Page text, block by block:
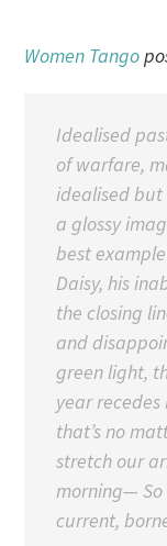
Women Tango
Idealised
of warfare,
idealised
a glossy
best
Daisy, his
the closing
and
green light,
year
that’s no
stretch our
morning—
current,